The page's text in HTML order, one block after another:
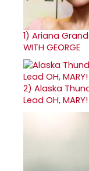
1) Ariana
WITH GEORGE
2) Alaska
Lead OH,